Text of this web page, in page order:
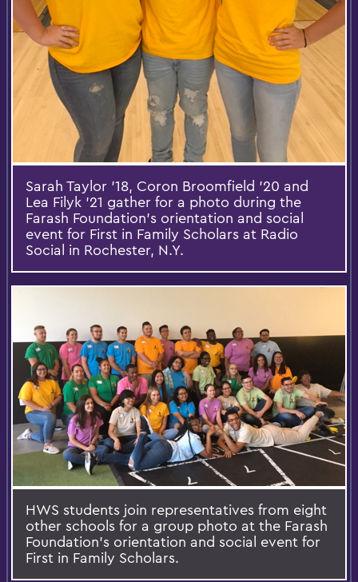
Sarah Taylor '18, Coron Broomfield '20 and
Lea Filyk '21 gather for a photo during the
Farash Foundation's orientation and social
event for First in Family Scholars at Radio
Social in Rochester, N.Y.
HWS students join representatives from eight
other schools for a group photo at the Farash
Foundation's orientation and social event for
First in Family Scholars.